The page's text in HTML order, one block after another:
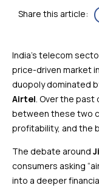
Share this article:
India’s telecom
price-driven market
duopoly dominated
Airtel. Over the
between these two
profitability, and the
The debate around
consumers asking
into a deeper